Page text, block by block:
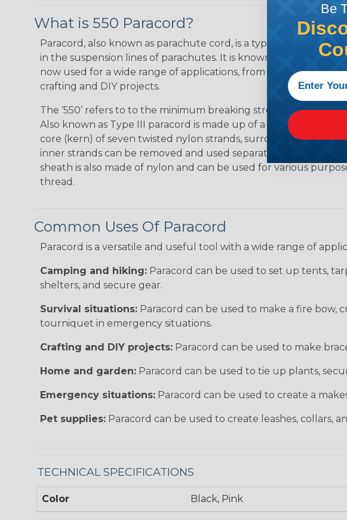
What is 550 Paracord?
Paracord, also known as parachute cord, is a type of
in the suspension lines of parachutes. It is known for its strength,
now used for a wide range of applications, from outdoor
crafting and DIY projects.
The ‘550’ refers to to the minimum breaking strength of the
Also known as Type III paracord is made up of a kernmantle
core (kern) of seven twisted nylon strands, surrounded by a
inner strands can be removed and used separately, giving the
sheath is also made of nylon and can be used for various
thread.
Common Uses Of Paracord
Paracord is a versatile and useful tool with a wide range of
Camping and hiking: Paracord can be used to set up tents,
shelters, and secure gear.
Survival situations: Paracord can be used to make a fire bow,
tourniquet in emergency situations.
Crafting and DIY projects: Paracord can be used to make
Home and garden: Paracord can be used to tie up plants,
Emergency situations: Paracord can be used to create a
Pet supplies: Paracord can be used to create leashes, collars,
TECHNICAL SPECIFICATIONS
Color Black, Pink
Be